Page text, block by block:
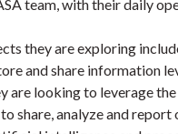
team, with their daily
they are exploring
and share information
are looking to leverage
share, analyze and